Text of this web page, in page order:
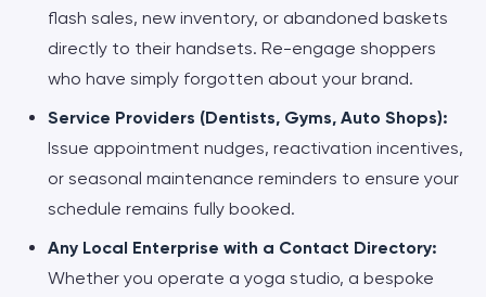
flash sales, new inventory, or abandoned baskets
directly to their handsets. Re-engage shoppers
who have simply forgotten about your brand.
Service Providers (Dentists, Gyms, Auto Shops):
Issue appointment nudges, reactivation incentives,
or seasonal maintenance reminders to ensure your
schedule remains fully booked.
Any Local Enterprise with a Contact Directory:
Whether you operate a yoga studio, a bespoke